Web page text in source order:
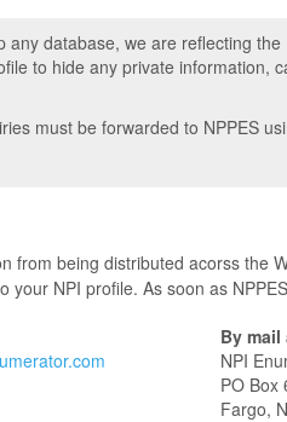
any database, we are reflecting
to hide any private information,
must be forwarded to NPPES
from being distributed acorss the
NPI profile. As soon as
By mail
NPI
PO Box
Fargo,